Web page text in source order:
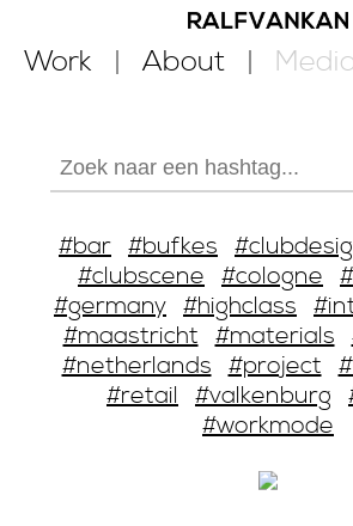
Work About
#bar #bufkes
#clubscene #cologne
#germany #highclass
#maastricht #materials
#netherlands #project
#retail #valkenburg
#workmode